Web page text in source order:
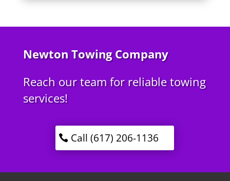
Newton Towing Company
Reach our team for reliable towing
services!
Call (617) 206-1136